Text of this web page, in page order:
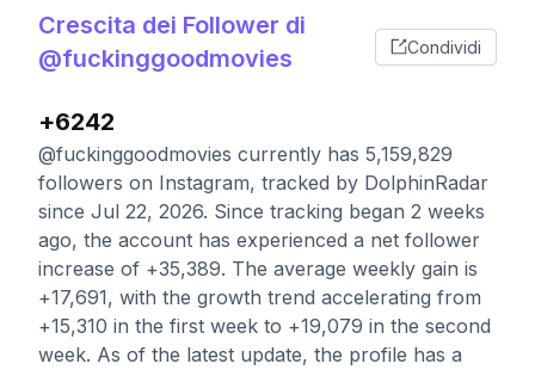
Crescita dei Follower di
@fuckinggoodmovies
Condividi
+6242
@fuckinggoodmovies currently has 5,159,829
followers on Instagram, tracked by DolphinRadar
since Jul 22, 2026. Since tracking began 2 weeks
ago, the account has experienced a net follower
increase of +35,389. The average weekly gain is
+17,691, with the growth trend accelerating from
+15,310 in the first week to +19,079 in the second
week. As of the latest update, the profile has a